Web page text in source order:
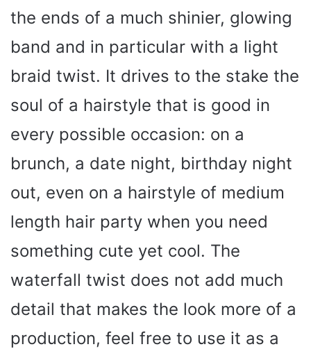
the ends of a much shinier, glowing
band and in particular with a light
braid twist. It drives to the stake the
soul of a hairstyle that is good in
every possible occasion: on a
brunch, a date night, birthday night
out, even on a hairstyle of medium
length hair party when you need
something cute yet cool. The
waterfall twist does not add much
detail that makes the look more of a
production, feel free to use it as a